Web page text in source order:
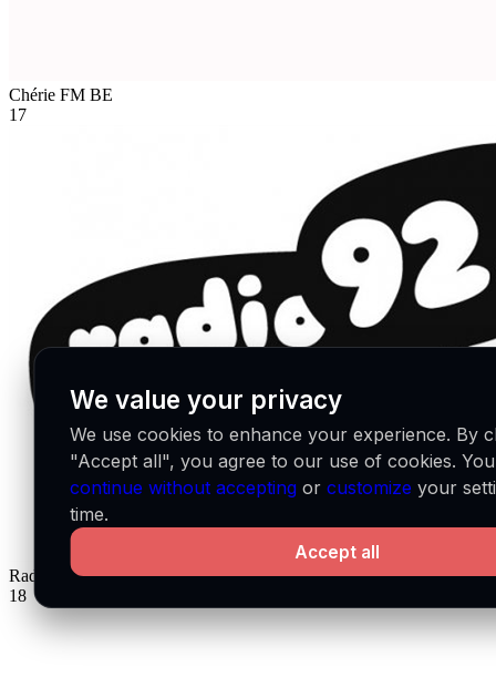
Chérie FM BE
17
Radio Campus Bruxelles BE
18
We value your privacy
We use cookies to enhance your experience. By
"Accept all", you agree to our use of cookies.
continue without accepting orcustomize your
time.
Accept all